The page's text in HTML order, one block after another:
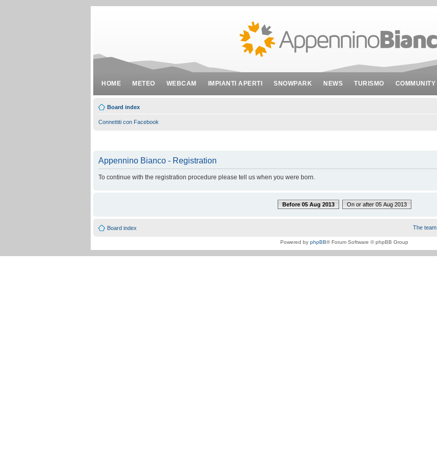
HOME METEO WEBCAM IMPIANTI APERTI SNOWPARK NEWS TURISMO COMMUNITY
Board index
Connettiti con Facebook
Appennino Bianco - Registration
To continue with the registration procedure please tell us when you were born.
Before 05 Aug 2013 On or after 05 Aug 2013
Board index The team
Powered by phpBB® Forum Software © phpBB Group